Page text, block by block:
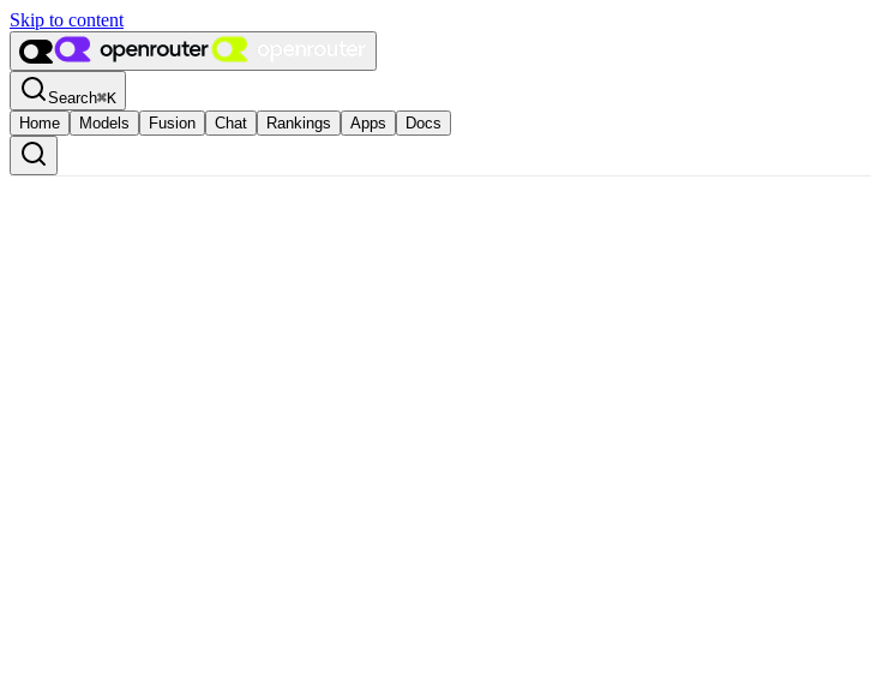
Skip to content
Search⌘K
Home
Models Fusion Chat Rankings Apps Docs